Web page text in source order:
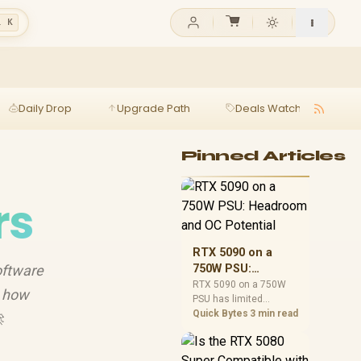
K
Daily Drop Upgrade Path Deals Watch
Pinned Articles
RTX 5090 on a
750W PSU:
Headroom and OC
Potential
RTX 5090 on a 750W
PSU has limited
headroom, especially
SA builds, treat OC
potential cautiously
Quick Bytes 3 min read